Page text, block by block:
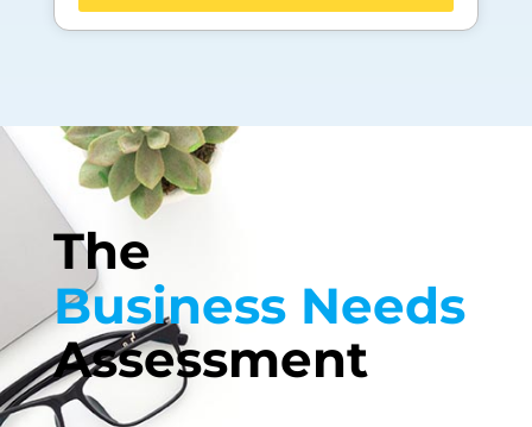
The
Business Needs
Assessment